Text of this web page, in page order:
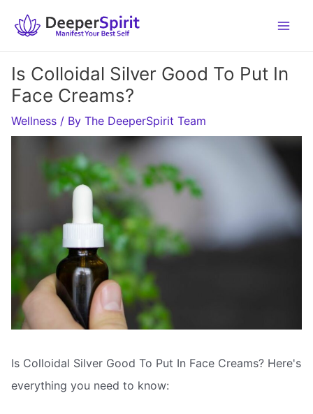
Is Colloidal Silver Good To Put In
Face Creams?
Wellness / By The DeeperSpirit Team
Is Colloidal Silver Good To Put In Face Creams? Here's
everything you need to know: